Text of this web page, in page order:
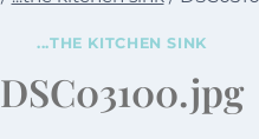
...THE KITCHEN SINK
DSC03100.jpg